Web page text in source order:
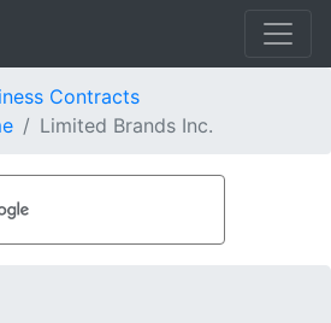
Contracts
Limited Brands Inc.